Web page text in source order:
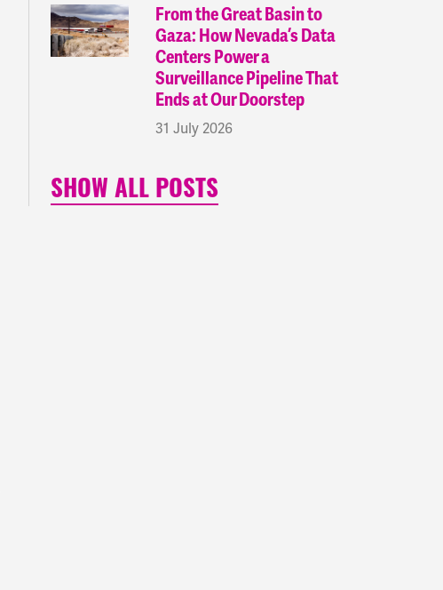
From the Great Basin to
Gaza: How Nevada’s Data
Centers Power a
Surveillance Pipeline That
Ends at Our Doorstep
31 July 2026
SHOW ALL POSTS